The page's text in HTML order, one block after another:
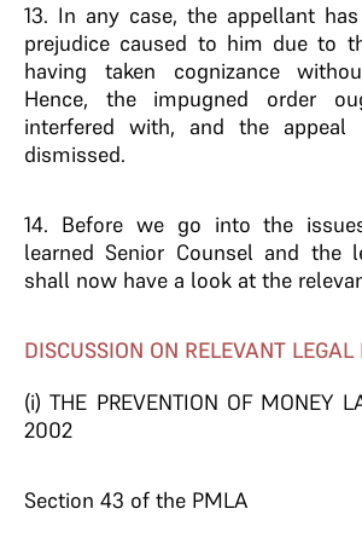
13. In any case, the appellant
prejudice caused to him due to
having taken cognizance
Hence, the impugned order
interfered with, and the appeal
dismissed.
14. Before we go into the
learned Senior Counsel and the
shall now have a look at the
DISCUSSION ON RELEVANT LEGAL
(i) THE PREVENTION OF MONEY
2002
Section 43 of the PMLA